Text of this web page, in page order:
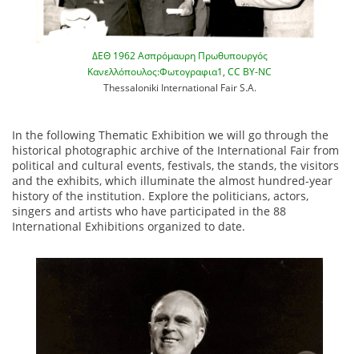
ΔΕΘ 1962 Ασπρόμαυρη Πρωθυπουργός
Κανελλόπουλος:Φωτογραφια1, CC BY-NC
Thessaloniki International Fair S.A.
In the following Thematic Exhibition we will go through the
historical photographic archive of the International Fair from
political and cultural events, festivals, the stands, the visitors
and the exhibits, which illuminate the almost hundred-year
history of the institution. Explore the politicians, actors,
singers and artists who have participated in the 88
International Exhibitions organized to date.